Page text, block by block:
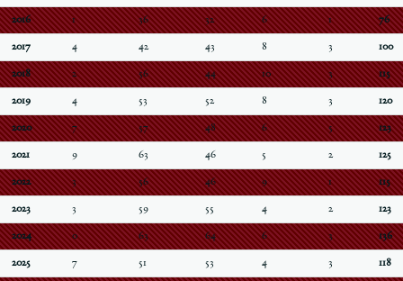
2016 1 36 32 6 1 76
2017 4 42 43 8 3 100
2018 2 56 44 10 3 115
2019 4 53 52 8 3 120
2020 7 57 48 6 5 123
2021 9 63 46 5 2 125
2022 3 56 46 9 1 115
2023 3 59 55 4 2 123
2024 0 63 64 6 3 136
2025 7 51 53 4 3 118